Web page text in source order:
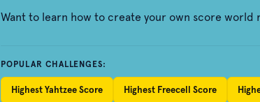
Want to learn how to create your own score world
POPULAR CHALLENGES:
Highest Yahtzee Score Highest Freecell Score